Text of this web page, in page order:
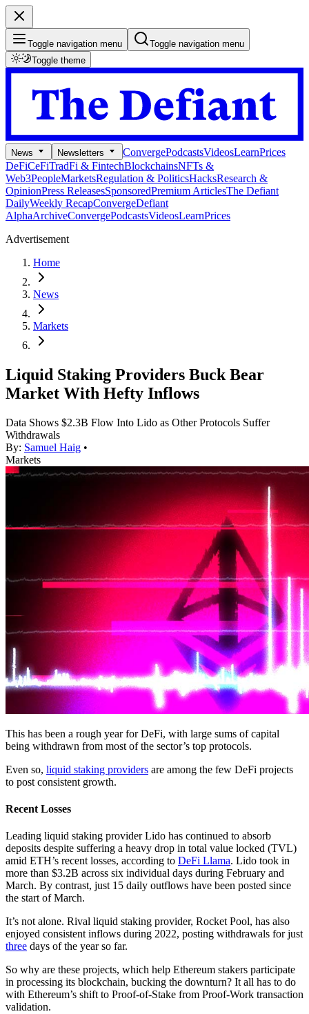
Toggle navigation menu
Toggle navigation menu
Toggle theme
News Newsletters ConvergePodcastsVideosLearnPrices
DeFiCeFiTradFi & FintechBlockchainsNFTs &
Web3PeopleMarketsRegulation & PoliticsHacksResearch &
OpinionPress ReleasesSponsoredPremium ArticlesThe Defiant
DailyWeekly RecapConvergeDefiant
AlphaArchiveConvergePodcastsVideosLearnPrices
Advertisement
Home
News
Markets
Liquid Staking Providers Buck Bear
Market With Hefty Inflows
Data Shows $2.3B Flow Into Lido as Other Protocols Suffer
Withdrawals
By: Samuel Haig •
Markets
This has been a rough year for DeFi, with large sums of capital
being withdrawn from most of the sector’s top protocols.
Even so, liquid staking providers are among the few DeFi projects
to post consistent growth.
Recent Losses
Leading liquid staking provider Lido has continued to absorb
deposits despite suffering a heavy drop in total value locked (TVL)
amid ETH’s recent losses, according to DeFi Llama. Lido took in
more than $3.2B across six individual days during February and
March. By contrast, just 15 daily outflows have been posted since
the start of March.
It’s not alone. Rival liquid staking provider, Rocket Pool, has also
enjoyed consistent inflows during 2022, posting withdrawals for just
three days of the year so far.
So why are these projects, which help Ethereum stakers participate
in processing its blockchain, bucking the downturn? It all has to do
with Ethereum’s shift to Proof-of-Stake from Proof-Work transaction
validation.